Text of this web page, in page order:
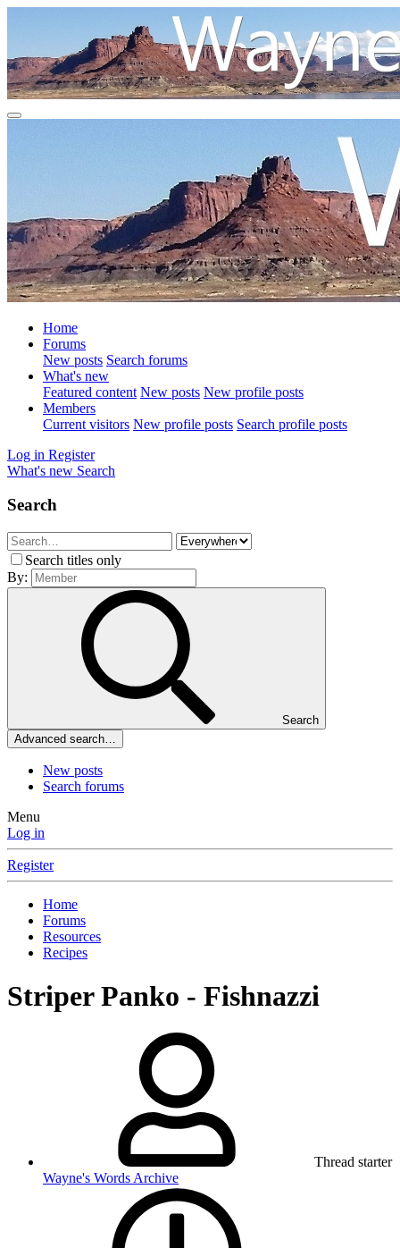
Home
Forums
New posts Search forums
What's new
Featured content New posts New profile posts
Members
Current visitors New profile posts Search profile posts
Log in Register
What's new Search
Search
Search titles only
By:
Search
Advanced search…
New posts
Search forums
Menu
Log in
Register
Home
Forums
Resources
Recipes
Striper Panko - Fishnazzi
Thread starter
Wayne's Words Archive